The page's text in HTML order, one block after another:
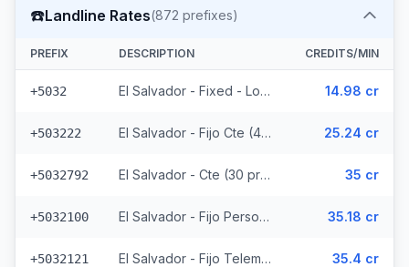
☎️Landline Rates(872 prefixes)
PREFIX DESCRIPTION CREDITS/MIN
+5032 El Salvador - Fixed - Local 14.98 cr
+503222 El Salvador - Fijo Cte (447 prefixes) 25.24 cr
+5032792 El Salvador - Cte (30 prefixes) 35 cr
+5032100 El Salvador - Fijo Personal (145 prefixes) 35.18 cr
+5032121 El Salvador - Fijo Telemovil (165 prefixes) 35.4 cr